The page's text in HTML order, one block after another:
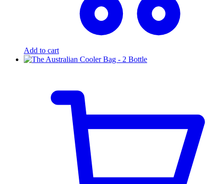
Add to cart